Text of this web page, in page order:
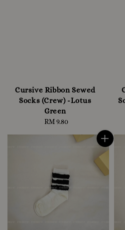
Cursive Ribbon Sewed
Socks (Crew) -Lotus
Green
Regular
RM 9.80